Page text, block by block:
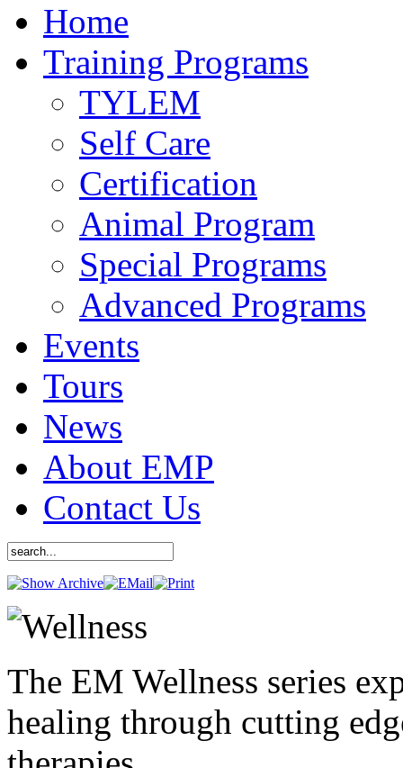
Home
Training Programs
TYLEM
Self Care
Certification
Animal Program
Special Programs
Advanced Programs
Events
Tours
News
About EMP
Contact Us
The EM Wellness series
healing through cutting